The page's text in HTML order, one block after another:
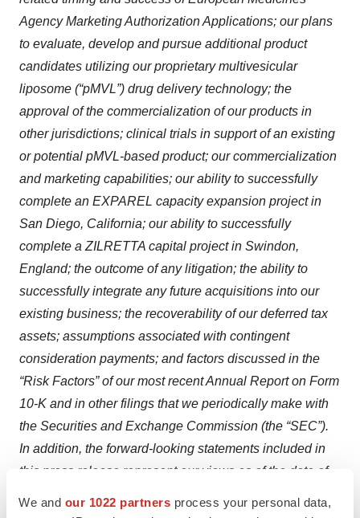
We and our 1022 partners process your personal data,
Agency Marketing Authorization Applications; our plans
to evaluate, develop and pursue additional product
candidates utilizing our proprietary multivesicular
liposome (“pMVL”) drug delivery technology; the
approval of the commercialization of our products in
other jurisdictions; clinical trials in support of an existing
or potential pMVL-based product; our commercialization
and marketing capabilities; our ability to successfully
complete an EXPAREL capacity expansion project in
San Diego, California; our ability to successfully
complete a ZILRETTA capital project in Swindon,
England; the outcome of any litigation; the ability to
successfully integrate any future acquisitions into our
existing business; the recoverability of our deferred tax
assets; assumptions associated with contingent
consideration payments; and factors discussed in the
“Risk Factors” of our most recent Annual Report on Form
10-K and in other filings that we periodically make with
the Securities and Exchange Commission (the “SEC”).
In addition, the forward-looking statements included in
this press release represent our views as of the date of